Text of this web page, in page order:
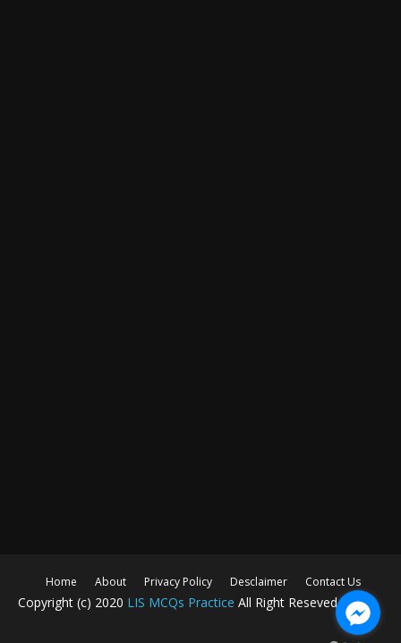
Home About Privacy Policy Desclaimer Contact Us
Copyright (c) 2020 LIS MCQs Practice All Right Reseved